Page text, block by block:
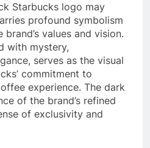
Starbucks logo may
profound symbolism
values and vision.
with mystery,
serves as the visual
commitment to
experience. The dark
of the brand’s refined
of exclusivity and